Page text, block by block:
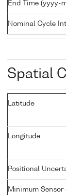
End Time (yyyy-
Nominal Cycle
Spatial
Latitude
Longitude
Positional
Minimum